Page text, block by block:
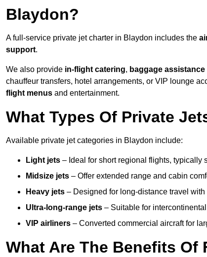
Blaydon?
A full-service private jet charter in Blaydon includes the
support.
We also provide in-flight catering, baggage assistance
chauffeur transfers, hotel arrangements, or VIP lounge
flight menus and entertainment.
What Types Of Private
Available private jet categories in Blaydon include:
Light jets – Ideal for short regional flights, typically
Midsize jets – Offer extended range and cabin
Heavy jets – Designed for long-distance travel
Ultra-long-range jets – Suitable for
VIP airliners – Converted commercial aircraft for
What Are The Benefits